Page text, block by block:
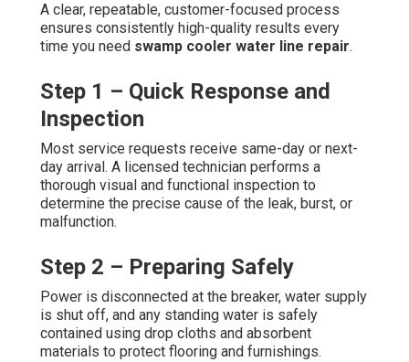
A clear, repeatable, customer-focused process
ensures consistently high-quality results every
time you need swamp cooler water line repair.
Step 1 – Quick Response and
Inspection
Most service requests receive same-day or next-
day arrival. A licensed technician performs a
thorough visual and functional inspection to
determine the precise cause of the leak, burst, or
malfunction.
Step 2 – Preparing Safely
Power is disconnected at the breaker, water supply
is shut off, and any standing water is safely
contained using drop cloths and absorbent
materials to protect flooring and furnishings.